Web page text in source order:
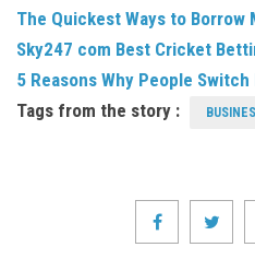
The Quickest Ways to Borrow
Sky247 com Best Cricket
5 Reasons Why People Switch
Tags from the story :